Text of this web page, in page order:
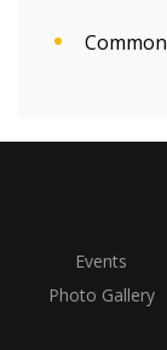
Events
Photo Gallery